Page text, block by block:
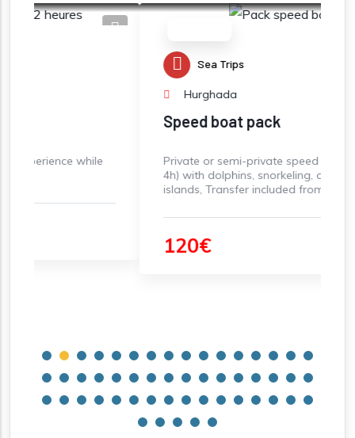
Must-do
Sea Trips
Speed boat pack
Private or semi-private speed boat rental (3-
4h) with dolphins, snorkeling, and paradise
islands, Transfer included from Hurghada